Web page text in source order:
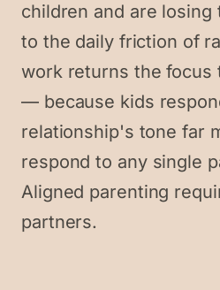
children and are
to the daily friction of
work returns the focus
— because kids
relationship's tone far
respond to any single
Aligned parenting
partners.